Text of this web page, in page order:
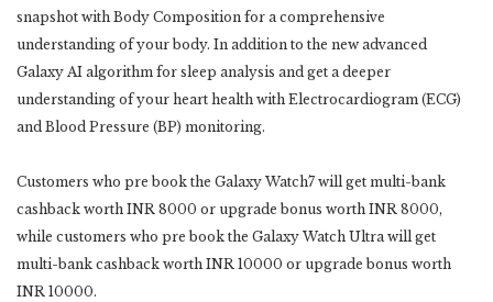
snapshot with Body Composition for a comprehensive
understanding of your body. In addition to the new advanced
Galaxy AI algorithm for sleep analysis and get a deeper
understanding of your heart health with Electrocardiogram (ECG)
and Blood Pressure (BP) monitoring.
Customers who pre book the Galaxy Watch7 will get multi-bank
cashback worth INR 8000 or upgrade bonus worth INR 8000,
while customers who pre book the Galaxy Watch Ultra will get
multi-bank cashback worth INR 10000 or upgrade bonus worth
INR 10000.